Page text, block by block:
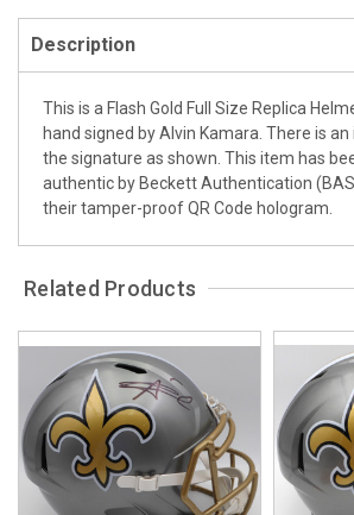
Description
This is a Flash Gold Full Size Replica
hand signed by Alvin Kamara. There is
the signature as shown. This item has
authentic by Beckett Authentication
their tamper-proof QR Code hologram.
Related Products